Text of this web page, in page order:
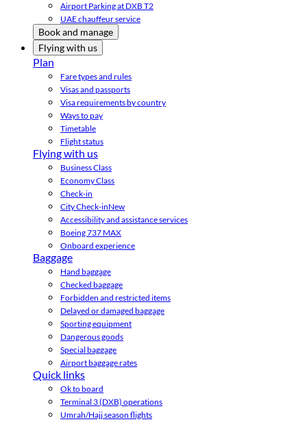
Airport Parking at DXB T2
UAE chauffeur service
Book and manage
Flying with us
Plan
Fare types and rules
Visas and passports
Visa requirements by country
Ways to pay
Timetable
Flight status
Flying with us
Business Class
Economy Class
Check-in
City Check-inNew
Accessibility and assistance services
Boeing 737 MAX
Onboard experience
Baggage
Hand baggage
Checked baggage
Forbidden and restricted items
Delayed or damaged baggage
Sporting equipment
Dangerous goods
Special baggage
Airport baggage rates
Quick links
Ok to board
Terminal 3 (DXB) operations
Umrah/Hajj season flights